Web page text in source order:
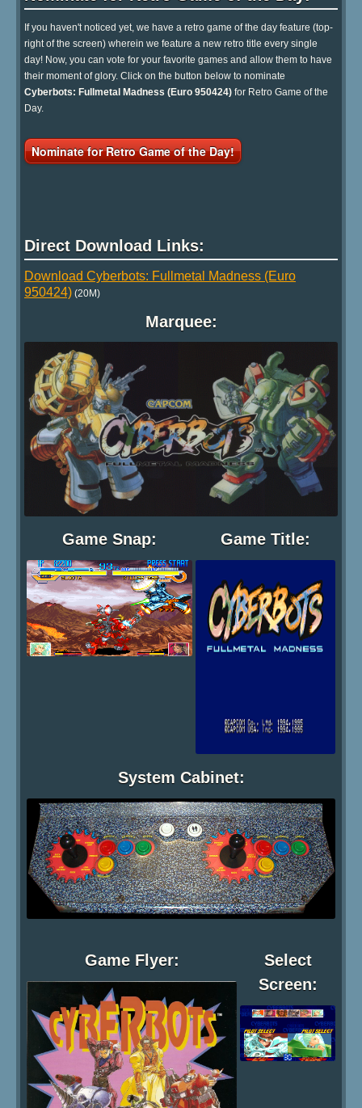
If you haven't noticed yet, we have a retro game of the day feature (top-
right of the screen) wherein we feature a new retro title every single
day! Now, you can vote for your favorite games and allow them to have
their moment of glory. Click on the button below to nominate
Cyberbots: Fullmetal Madness (Euro 950424) for Retro Game of the
Day.
Nominate for Retro Game of the Day!
Direct Download Links:
Download Cyberbots: Fullmetal Madness (Euro
950424) (20M)
Marquee:
Game Snap: Game Title:
System Cabinet:
Game Flyer:
Select
Screen: